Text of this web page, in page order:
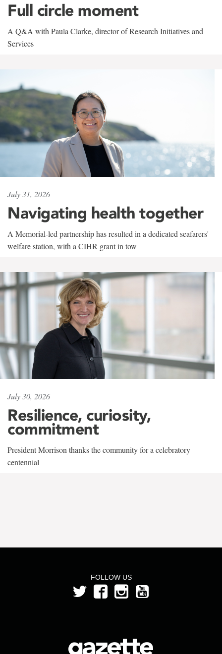
Full circle moment
A Q&A with Paula Clarke, director of Research Initiatives and
Services
July 31, 2026
Navigating health together
A Memorial-led partnership has resulted in a dedicated seafarers'
welfare station, with a CIHR grant in tow
July 30, 2026
Resilience, curiosity,
commitment
President Morrison thanks the community for a celebratory
centennial
FOLLOW US